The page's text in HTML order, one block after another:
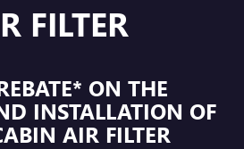
FILTER
ON THE
INSTALLATION OF
AIR FILTER